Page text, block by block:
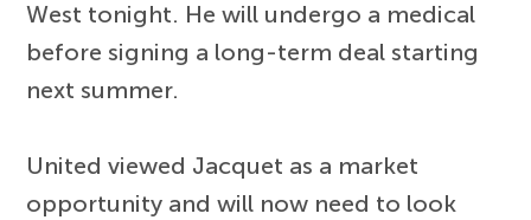
West tonight. He will undergo a medical
before signing a long-term deal starting
next summer.
United viewed Jacquet as a market
opportunity and will now need to look